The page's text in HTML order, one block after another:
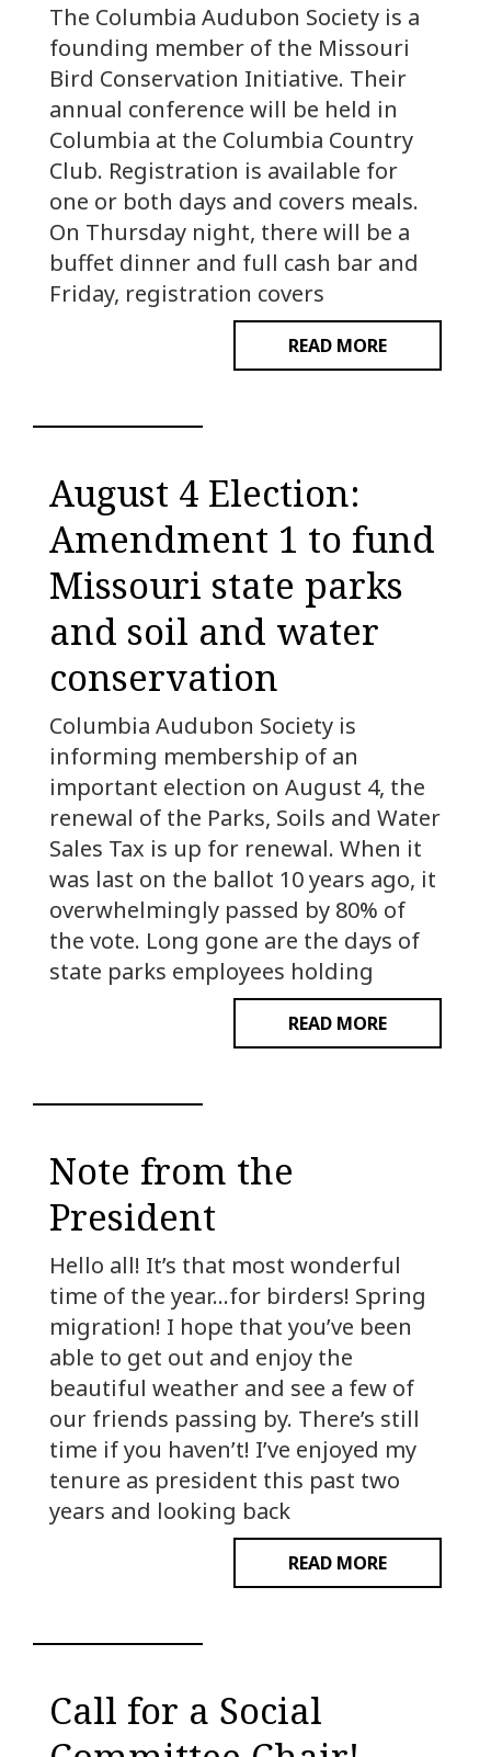
The Columbia Audubon Society is a
founding member of the Missouri
Bird Conservation Initiative. Their
annual conference will be held in
Columbia at the Columbia Country
Club. Registration is available for
one or both days and covers meals.
On Thursday night, there will be a
buffet dinner and full cash bar and
Friday, registration covers
READ MORE
August 4 Election:
Amendment 1 to fund
Missouri state parks
and soil and water
conservation
Columbia Audubon Society is
informing membership of an
important election on August 4, the
renewal of the Parks, Soils and Water
Sales Tax is up for renewal. When it
was last on the ballot 10 years ago, it
overwhelmingly passed by 80% of
the vote. Long gone are the days of
state parks employees holding
READ MORE
Note from the
President
Hello all! It’s that most wonderful
time of the year…for birders! Spring
migration! I hope that you’ve been
able to get out and enjoy the
beautiful weather and see a few of
our friends passing by. There’s still
time if you haven’t! I’ve enjoyed my
tenure as president this past two
years and looking back
READ MORE
Call for a Social